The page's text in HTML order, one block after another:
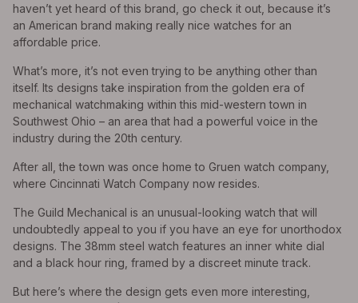
haven’t yet heard of this brand, go check it out, because it’s
an American brand making really nice watches for an
affordable price.
What’s more, it’s not even trying to be anything other than
itself. Its designs take inspiration from the golden era of
mechanical watchmaking within this mid-western town in
Southwest Ohio – an area that had a powerful voice in the
industry during the 20th century.
After all, the town was once home to Gruen watch company,
where Cincinnati Watch Company now resides.
The Guild Mechanical is an unusual-looking watch that will
undoubtedly appeal to you if you have an eye for unorthodox
designs. The 38mm steel watch features an inner white dial
and a black hour ring, framed by a discreet minute track.
But here’s where the design gets even more interesting,